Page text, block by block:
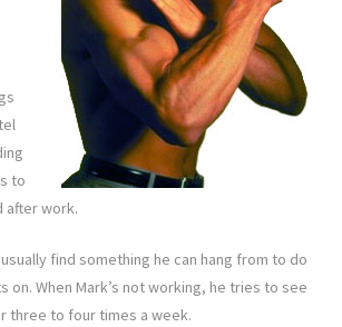
to
after work.
find something he can hang from to do
on. When Mark’s not working, he tries to see
three to four times a week.